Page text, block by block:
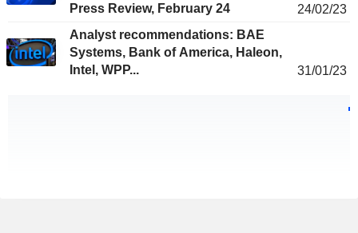
Press Review, February 24
24/02/23
Analyst recommendations: BAE
Systems, Bank of America, Haleon,
Intel, WPP...
31/01/23